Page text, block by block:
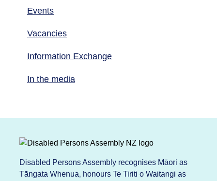
Events
Vacancies
Information Exchange
In the media
Disabled Persons Assembly recognises Māori as
Tāngata Whenua, honours Te Tiriti o Waitangi as